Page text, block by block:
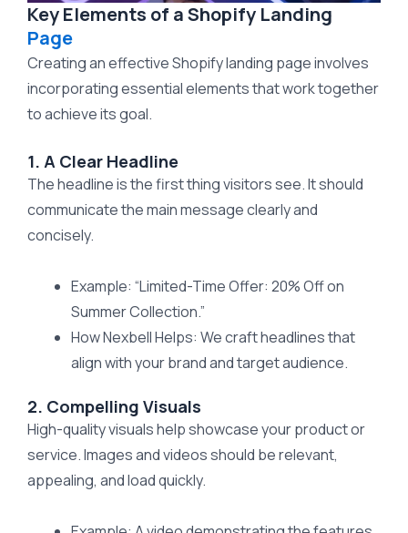
Key Elements of a Shopify Landing
Page
Creating an effective Shopify landing page involves
incorporating essential elements that work together
to achieve its goal.
1. A Clear Headline
The headline is the first thing visitors see. It should
communicate the main message clearly and
concisely.
Example: “Limited-Time Offer: 20% Off on
Summer Collection.”
How Nexbell Helps: We craft headlines that
align with your brand and target audience.
2. Compelling Visuals
High-quality visuals help showcase your product or
service. Images and videos should be relevant,
appealing, and load quickly.